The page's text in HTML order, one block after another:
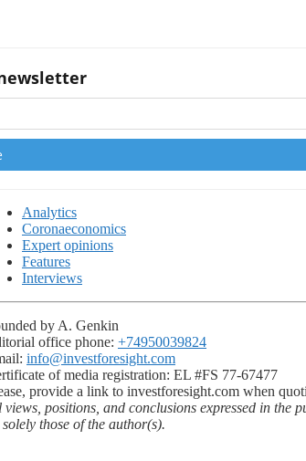
Analytics
Coronaeconomics
Expert opinions
Features
Interviews
by A. Genkin
office phone: +74950039824
info@investforesight.com
of media registration: EL #FS 77-67477
provide a link to investforesight.com when
views, positions, and conclusions expressed in the
solely those of the author(s).